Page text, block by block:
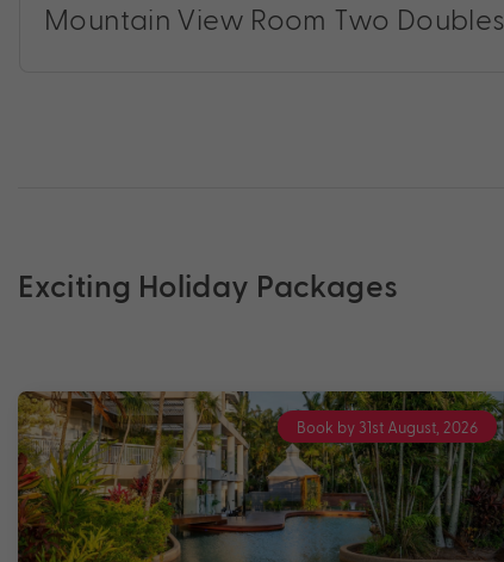
Mountain View Room Two Doubles
Exciting Holiday Packages
Book by 31st August, 2026